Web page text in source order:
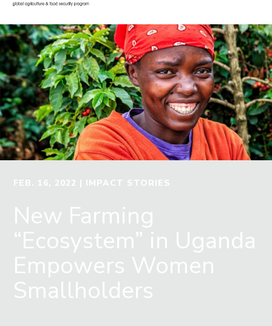
FEB. 16, 2022 | IMPACT STORIES
New Farming
“Ecosystem” in Uganda
Empowers Women
Smallholders